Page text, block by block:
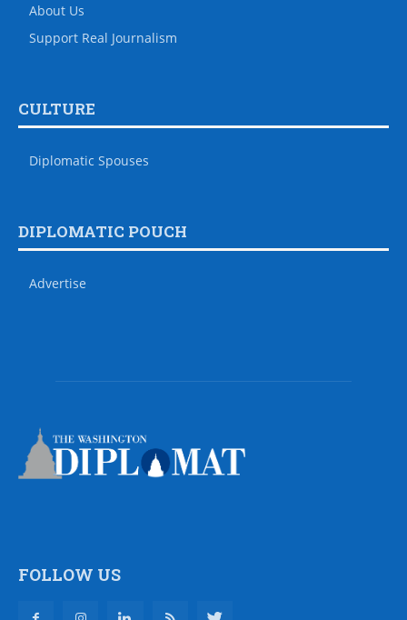
About Us
Support Real Journalism
CULTURE
Diplomatic Spouses
DIPLOMATIC POUCH
Advertise
FOLLOW US